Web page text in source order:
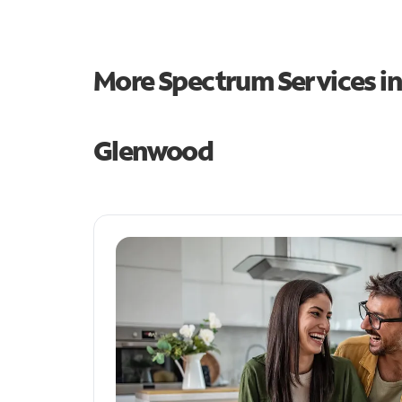
More Spectrum Services
Glenwood